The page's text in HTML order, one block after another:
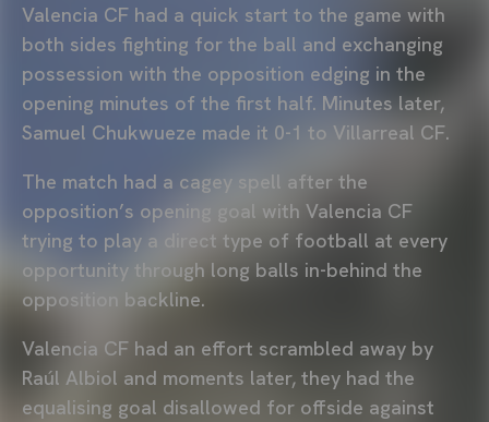
Valencia CF had a quick start to the game with
both sides fighting for the ball and exchanging
possession with the opposition edging in the
opening minutes of the first half. Minutes later,
Samuel Chukwueze made it 0-1 to Villarreal CF.
The match had a cagey spell after the
opposition’s opening goal with Valencia CF
trying to play a direct type of football at every
opportunity through long balls in-behind the
opposition backline.
Valencia CF had an effort scrambled away by
Raúl Albiol and moments later, they had the
equalising goal disallowed for offside against